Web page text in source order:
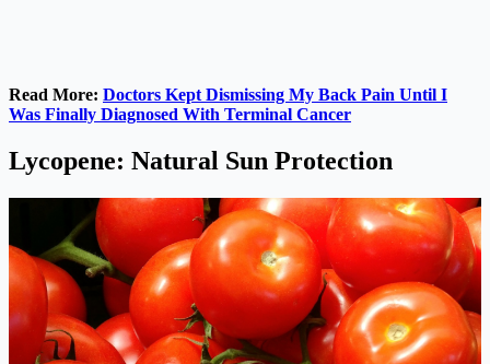
Read More: Doctors Kept Dismissing My Back Pain Until I
Was Finally Diagnosed With Terminal Cancer
Lycopene: Natural Sun Protection